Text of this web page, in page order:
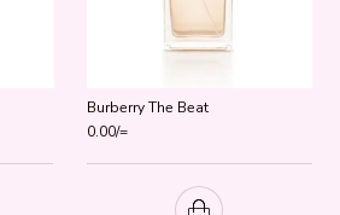
Burberry The Beat
0.00/=